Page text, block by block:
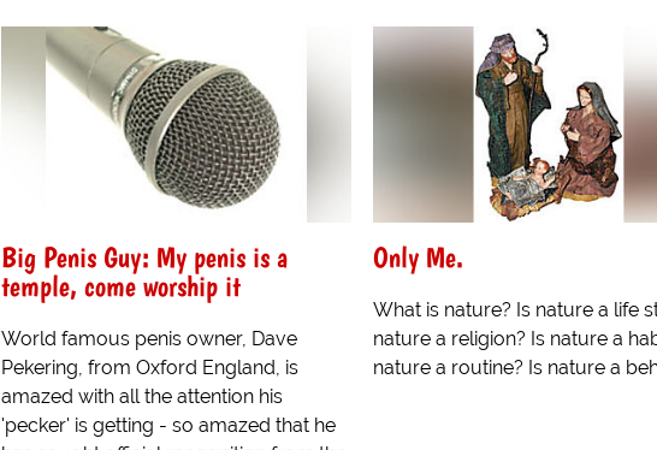
Big Penis Guy: My penis is a
temple, come worship it
World famous penis owner, Dave
Pekering, from Oxford England, is
amazed with all the attention his
'pecker' is getting - so amazed that he
Only Me.
What is nature? Is nature a life
nature a religion? Is nature a
nature a routine? Is nature a